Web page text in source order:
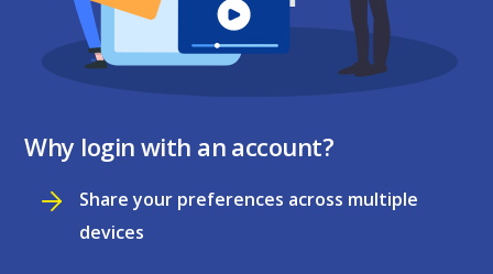
Why login with an account?
Share your preferences across multiple
devices